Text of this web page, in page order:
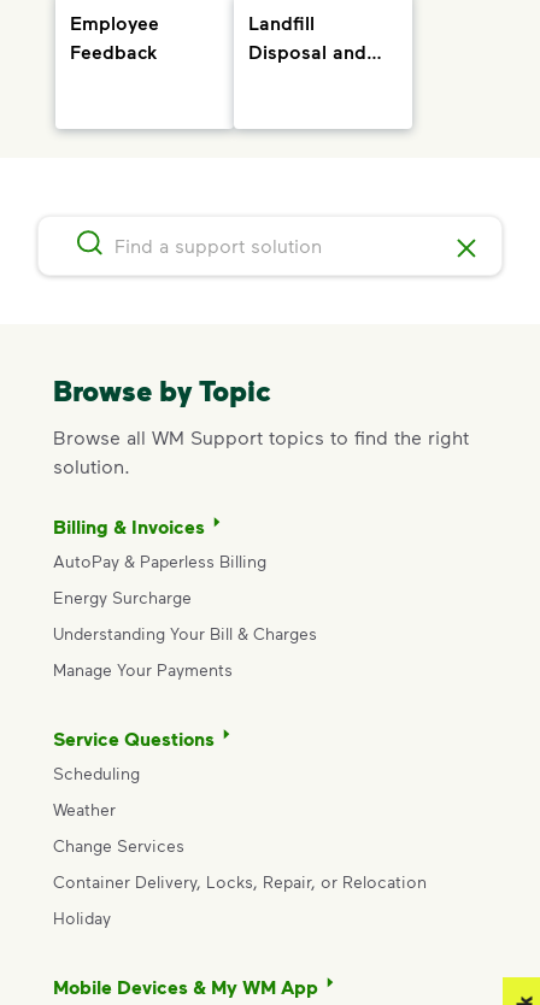
Employee
Feedback
Landfill
Disposal and
Browse by Topic
Browse all WM Support topics to find the right
solution.
Billing & Invoices
AutoPay & Paperless Billing
Energy Surcharge
Understanding Your Bill & Charges
Manage Your Payments
Service Questions
Scheduling
Weather
Change Services
Container Delivery, Locks, Repair, or Relocation
Holiday
Mobile Devices & My WM App